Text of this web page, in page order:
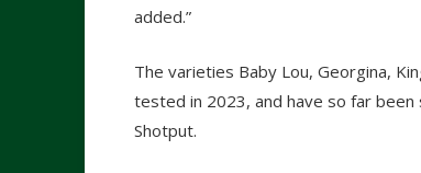
added.”
The varieties Baby Lou, Georgina,
tested in 2023, and have so far
Shotput.